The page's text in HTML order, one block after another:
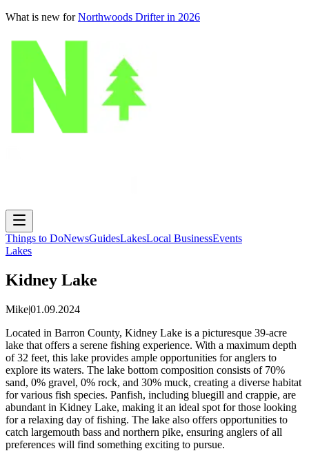
What is new for Northwoods Drifter in 2026
Things to DoNewsGuidesLakesLocal BusinessEvents
Lakes
Kidney Lake
Mike|01.09.2024
Located in Barron County, Kidney Lake is a picturesque 39-acre
lake that offers a serene fishing experience. With a maximum depth
of 32 feet, this lake provides ample opportunities for anglers to
explore its waters. The lake bottom composition consists of 70%
sand, 0% gravel, 0% rock, and 30% muck, creating a diverse habitat
for various fish species. Panfish, including bluegill and crappie, are
abundant in Kidney Lake, making it an ideal spot for those looking
for a relaxing day of fishing. The lake also offers opportunities to
catch largemouth bass and northern pike, ensuring anglers of all
preferences will find something exciting to pursue.